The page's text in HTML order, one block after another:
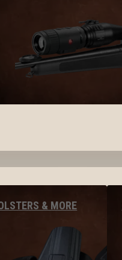
& MORE